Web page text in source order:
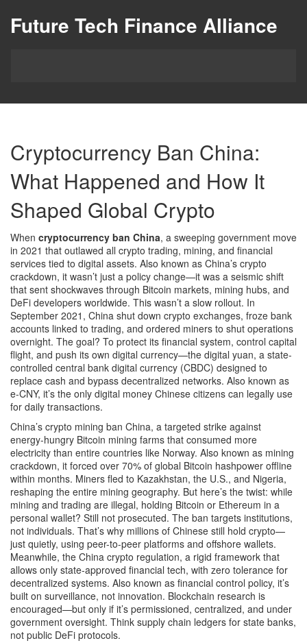
Future Tech Finance Alliance
Cryptocurrency Ban China:
What Happened and How It
Shaped Global Crypto
When cryptocurrency ban China, a sweeping government move
in 2021 that outlawed all crypto trading, mining, and financial
services tied to digital assets. Also known as China’s crypto
crackdown, it wasn’t just a policy change—it was a seismic shift
that sent shockwaves through Bitcoin markets, mining hubs, and
DeFi developers worldwide. This wasn’t a slow rollout. In
September 2021, China shut down crypto exchanges, froze bank
accounts linked to trading, and ordered miners to shut operations
overnight. The goal? To protect its financial system, control capital
flight, and push its own digital currency—the digital yuan, a state-
controlled central bank digital currency (CBDC) designed to
replace cash and bypass decentralized networks. Also known as
e-CNY, it’s the only digital money Chinese citizens can legally use
for daily transactions.
China’s crypto mining ban China, a targeted strike against
energy-hungry Bitcoin mining farms that consumed more
electricity than entire countries like Norway. Also known as mining
crackdown, it forced over 70% of global Bitcoin hashpower offline
within months. Miners fled to Kazakhstan, the U.S., and Nigeria,
reshaping the entire mining geography. But here’s the twist: while
mining and trading are illegal, holding Bitcoin or Ethereum in a
personal wallet? Still not prosecuted. The ban targets institutions,
not individuals. That’s why millions of Chinese still hold crypto—
just quietly, using peer-to-peer platforms and offshore wallets.
Meanwhile, the China crypto regulation, a rigid framework that
allows only state-approved financial tech, with zero tolerance for
decentralized systems. Also known as financial control policy, it’s
built on surveillance, not innovation. Blockchain research is
encouraged—but only if it’s permissioned, centralized, and under
government oversight. Think supply chain ledgers for state banks,
not public DeFi protocols.